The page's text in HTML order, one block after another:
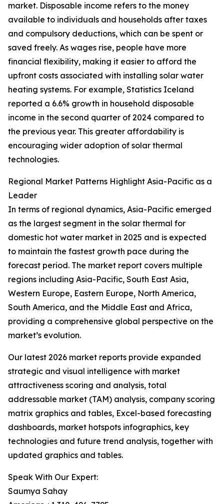
market. Disposable income refers to the money
available to individuals and households after taxes
and compulsory deductions, which can be spent or
saved freely. As wages rise, people have more
financial flexibility, making it easier to afford the
upfront costs associated with installing solar water
heating systems. For example, Statistics Iceland
reported a 6.6% growth in household disposable
income in the second quarter of 2024 compared to
the previous year. This greater affordability is
encouraging wider adoption of solar thermal
technologies.
Regional Market Patterns Highlight Asia-Pacific as a
Leader
In terms of regional dynamics, Asia-Pacific emerged
as the largest segment in the solar thermal for
domestic hot water market in 2025 and is expected
to maintain the fastest growth pace during the
forecast period. The market report covers multiple
regions including Asia-Pacific, South East Asia,
Western Europe, Eastern Europe, North America,
South America, and the Middle East and Africa,
providing a comprehensive global perspective on the
market’s evolution.
Our latest 2026 market reports provide expanded
strategic and visual intelligence with market
attractiveness scoring and analysis, total
addressable market (TAM) analysis, company scoring
matrix graphics and tables, Excel-based forecasting
dashboards, market hotspots infographics, key
technologies and future trend analysis, together with
updated graphics and tables.
Speak With Our Expert:
Saumya Sahay